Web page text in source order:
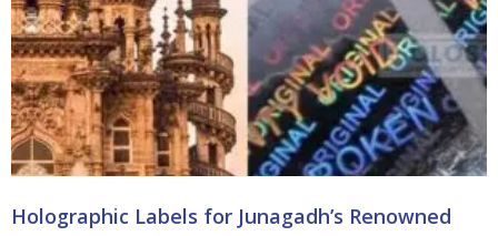
Holographic Labels for Junagadh’s Renowned